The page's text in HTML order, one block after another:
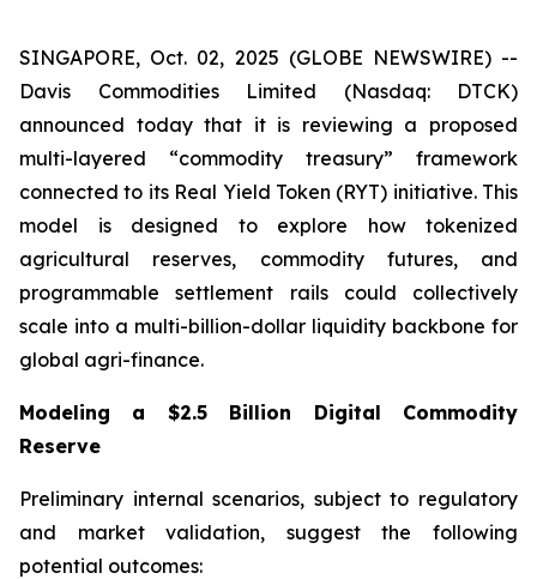
SINGAPORE, Oct. 02, 2025 (GLOBE NEWSWIRE) --
Davis Commodities Limited (Nasdaq: DTCK)
announced today that it is reviewing a proposed
multi-layered “commodity treasury” framework
connected to its Real Yield Token (RYT) initiative. This
model is designed to explore how tokenized
agricultural reserves, commodity futures, and
programmable settlement rails could collectively
scale into a multi-billion-dollar liquidity backbone for
global agri-finance.
Modeling a $2.5 Billion Digital Commodity
Reserve
Preliminary internal scenarios, subject to regulatory
and market validation, suggest the following
potential outcomes: